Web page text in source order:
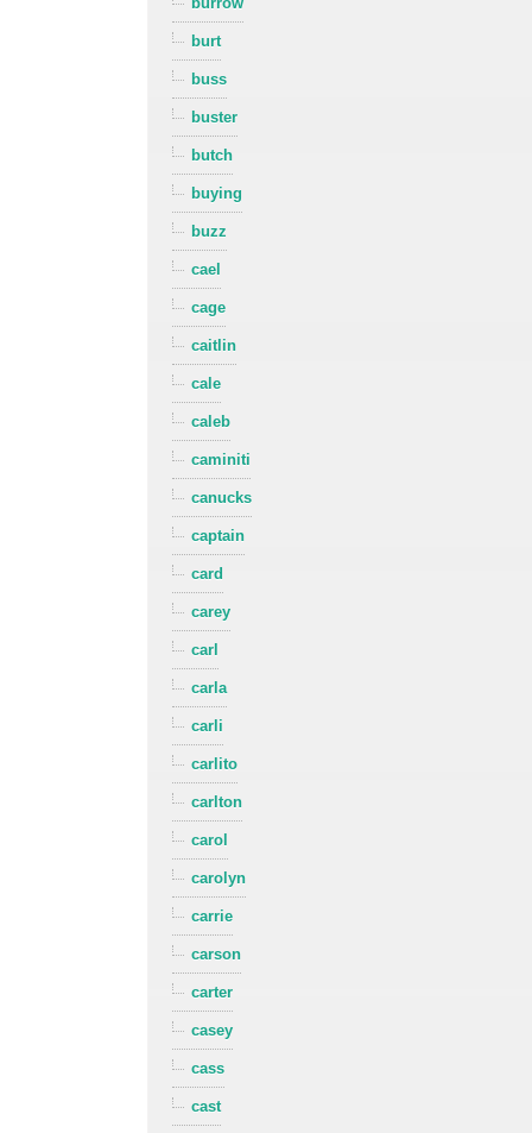
burt
buss
buster
butch
buying
buzz
cael
cage
caitlin
cale
caleb
caminiti
canucks
captain
card
carey
carl
carla
carli
carlito
carlton
carol
carolyn
carrie
carson
carter
casey
cass
cast